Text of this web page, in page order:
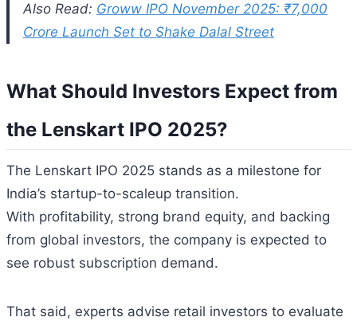
Also Read: Groww IPO November 2025: ₹7,000
Crore Launch Set to Shake Dalal Street
What Should Investors Expect from
the Lenskart IPO 2025?
The Lenskart IPO 2025 stands as a milestone for
India’s startup-to-scaleup transition.
With profitability, strong brand equity, and backing
from global investors, the company is expected to
see robust subscription demand.
That said, experts advise retail investors to evaluate